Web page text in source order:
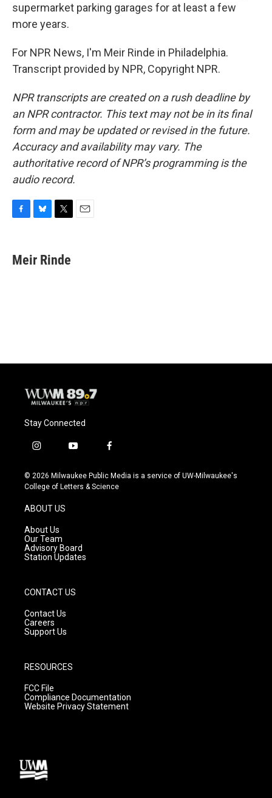
supermarket parking garages for at least a few
more years.
For NPR News, I'm Meir Rinde in Philadelphia.
Transcript provided by NPR, Copyright NPR.
NPR transcripts are created on a rush deadline by
an NPR contractor. This text may not be in its final
form and may be updated or revised in the future.
Accuracy and availability may vary. The
authoritative record of NPR’s programming is the
audio record.
e
b
e
s
t
t
Meir Rinde
Stay Connected
i
s
t
g
r
a
m
y
u
t
f
c
e
© 2026 Milwaukee Public Media is a service of UW-Milwaukee's
College of Letters & Science
ABOUT US
About Us
Our Team
Advisory Board
Station Updates
CONTACT US
Contact Us
Careers
Support Us
RESOURCES
FCC File
Compliance Documentation
Website Privacy Statement